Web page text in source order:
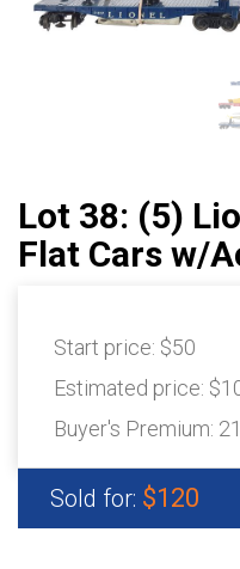
Lot 38: (5)
Flat Cars w/
Start price: $50
Estimated price:
Buyer's Premium:
Sold for: $120